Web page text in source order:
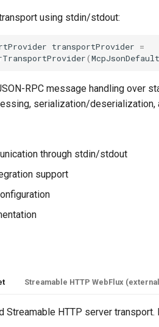
using stdin/stdout:
transportProvider =
(
RPC message handling over
serialization/deserialization,
through stdin/stdout
support
Streamable HTTP WebFlux
Streamable HTTP server transport.